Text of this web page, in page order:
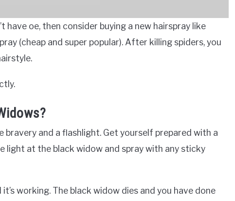
have oe, then consider buying a new hairspray like
(cheap and super popular). After killing spiders, you
bravery and a flashlight. Get yourself prepared with a
light at the black widow and spray with any sticky
it’s working. The black widow dies and you have done